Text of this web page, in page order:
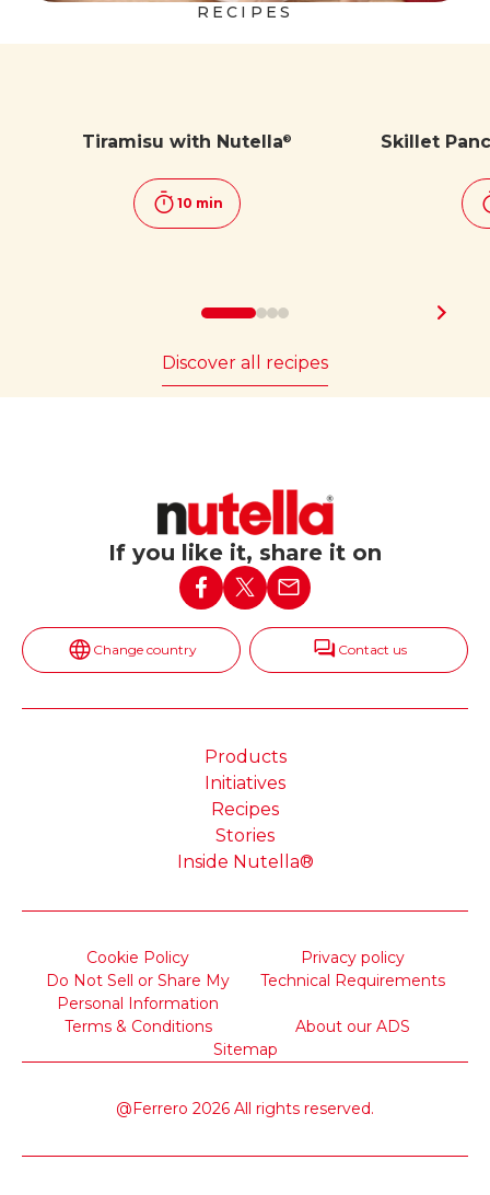
RECIPES
Tiramisu with Nutella®
10 min
Skillet
Discover all recipes
If you like it, share it on
Change country Contact us
Products
Initiatives
Recipes
Stories
Inside Nutella®
@Ferrero 2026 All rights reserved.
Cookie Policy
Privacy policy
Do Not Sell or Share My
Personal Information
Technical Requirements
Terms & Conditions
About our ADS
Sitemap